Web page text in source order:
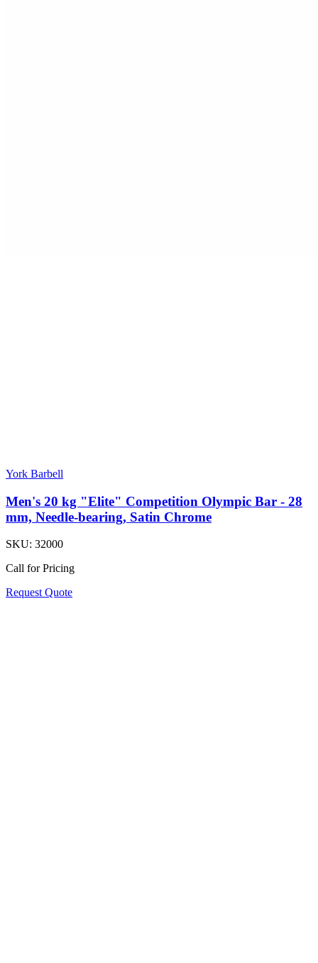
York Barbell
Men's 20 kg "Elite" Competition Olympic Bar - 28
mm, Needle-bearing, Satin Chrome
SKU: 32000
Call for Pricing
Request Quote